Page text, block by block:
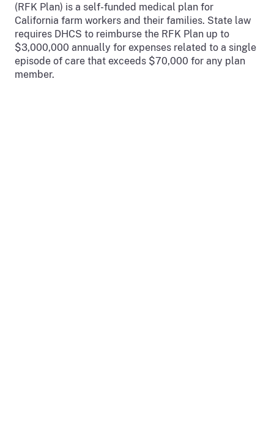
(RFK Plan) is a self-funded medical plan for
California farm workers and their families. State law
requires DHCS to reimburse the RFK Plan up to
$3,000,000 annually for expenses related to a single
episode of care that exceeds $70,000 for any plan
member.